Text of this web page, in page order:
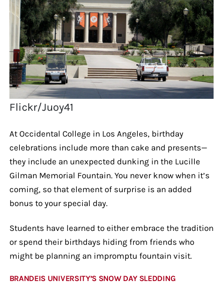
Flickr/Juoy41
At Occidental College in Los Angeles, birthday
celebrations include more than cake and presents—
they include an unexpected dunking in the Lucille
Gilman Memorial Fountain. You never know when it’s
coming, so that element of surprise is an added
bonus to your special day.
Students have learned to either embrace the tradition
or spend their birthdays hiding from friends who
might be planning an impromptu fountain visit.
BRANDEIS UNIVERSITY’S SNOW DAY SLEDDING